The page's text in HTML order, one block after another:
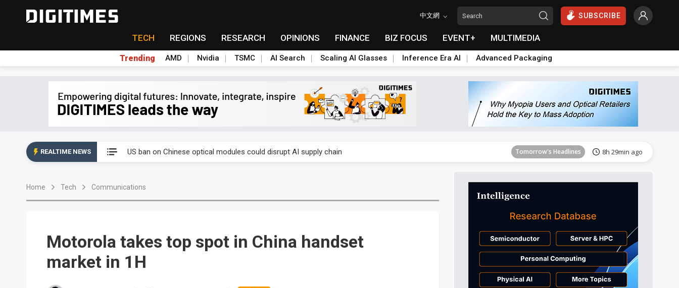
中文網 SUBSCRIBE
TECH REGIONS RESEARCH OPINIONS FINANCE BIZ FOCUS EVENT+ MULTIMEDIA
Trending AMD Nvidia TSMC AI Search Scaling AI Glasses Inference Era AI Advanced Packaging
REALTIME NEWS US ban on Chinese optical modules could disrupt AI supply chain Tomorrow's Headlines 8h 29min ago
Exclusive: STATS ChipPAC plans broad price hikes in 2H26 as AI demand stays strong
Tomorrow's Headlines
Tomorrow's Headlines 8h 29min ago
China auto exports shift from price wars to value wars Tomorrow's Headlines 8h 29min ago
Tomorrow's Headlines 8h 29min ago
Home Tech Communications
Motorola takes top spot in China handset
market in 1H